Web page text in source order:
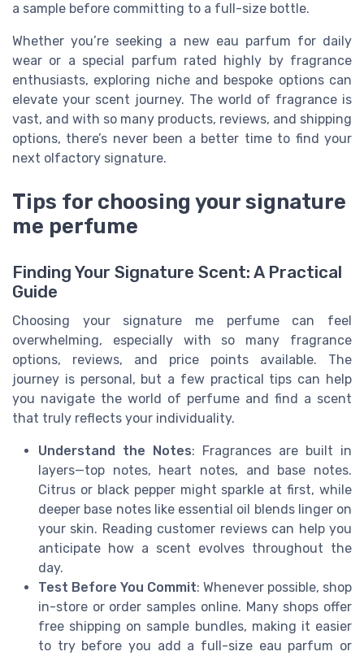
a sample before committing to a full-size bottle.
Whether you’re seeking a new eau parfum for daily
wear or a special parfum rated highly by fragrance
enthusiasts, exploring niche and bespoke options can
elevate your scent journey. The world of fragrance is
vast, and with so many products, reviews, and shipping
options, there’s never been a better time to find your
next olfactory signature.
Tips for choosing your signature
me perfume
Finding Your Signature Scent: A Practical
Guide
Choosing your signature me perfume can feel
overwhelming, especially with so many fragrance
options, reviews, and price points available. The
journey is personal, but a few practical tips can help
you navigate the world of perfume and find a scent
that truly reflects your individuality.
Understand the Notes: Fragrances are built in
layers—top notes, heart notes, and base notes.
Citrus or black pepper might sparkle at first, while
deeper base notes like essential oil blends linger on
your skin. Reading customer reviews can help you
anticipate how a scent evolves throughout the
day.
Test Before You Commit: Whenever possible, shop
in-store or order samples online. Many shops offer
free shipping on sample bundles, making it easier
to try before you add a full-size eau parfum or